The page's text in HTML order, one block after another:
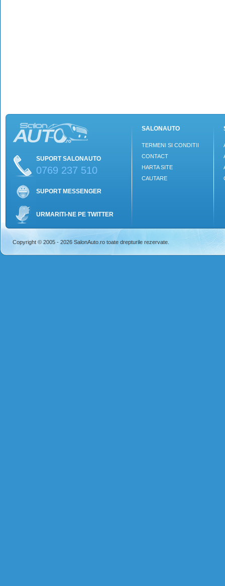
SUPORT SALONAUTO
0769 237 510
SUPORT MESSENGER
URMARITI-NE PE TWITTER
SALONAUTO
TERMENI SI CONDITII
CONTACT
HARTA SITE
CAUTARE
Copyright © 2005 - 2026 SalonAuto.ro toate drepturile rezervate.